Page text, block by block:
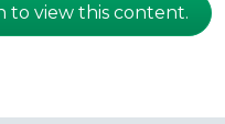
to view this content.